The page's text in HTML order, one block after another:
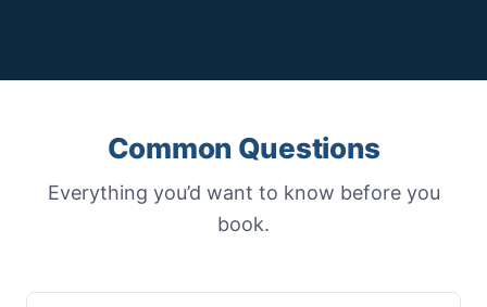
Common Questions
Everything you’d want to know before you
book.